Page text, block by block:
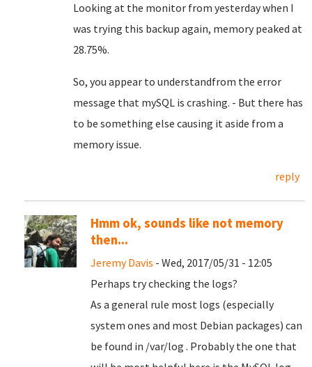
Looking at the monitor from yesterday when I
was trying this backup again, memory peaked at
28.75%.
So, you appear to understandfrom the error
message that mySQL is crashing. - But there has
to be something else causing it aside from a
memory issue.
reply
Hmm ok, sounds like not memory
then...
Jeremy Davis - Wed, 2017/05/31 - 12:05
Perhaps try checking the logs?
As a general rule most logs (especially
system ones and most Debian packages) can
be found in /var/log . Probably the one that